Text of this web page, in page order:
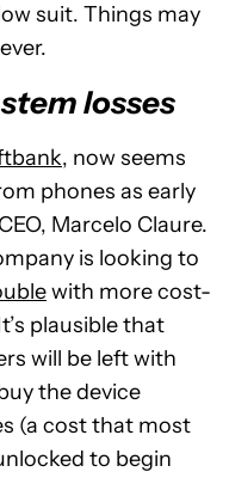
suit. Things may
losses
, now seems
phones as early
Marcelo Claure.
is looking to
with more cost-
plausible that
will be left with
the device
(a cost that most
to begin